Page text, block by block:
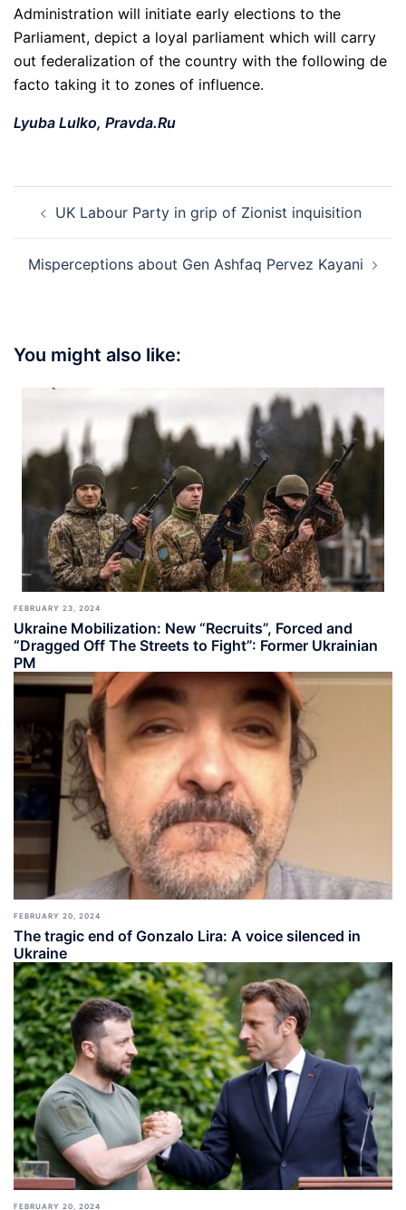
Administration will initiate early elections to the
Parliament, depict a loyal parliament which will carry
out federalization of the country with the following de
facto taking it to zones of influence.
Lyuba Lulko, Pravda.Ru
navigation
UK Labour Party in grip of Zionist inquisition
Misperceptions about Gen Ashfaq Pervez Kayani
You might also like:
FEBRUARY 23, 2024
Ukraine Mobilization: New “Recruits”, Forced and
“Dragged Off The Streets to Fight”: Former Ukrainian
PM
FEBRUARY 20, 2024
The tragic end of Gonzalo Lira: A voice silenced in
Ukraine
FEBRUARY 20, 2024